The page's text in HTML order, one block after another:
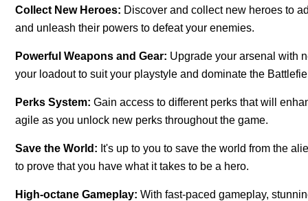
Collect New Heroes: Discover and collect new heroes to
and unleash their powers to defeat your enemies.
Powerful Weapons and Gear: Upgrade your arsenal with
your loadout to suit your playstyle and dominate the
Perks System: Gain access to different perks that will
agile as you unlock new perks throughout the game.
Save the World: It's up to you to save the world from the
to prove that you have what it takes to be a hero.
High-octane Gameplay: With fast-paced gameplay,